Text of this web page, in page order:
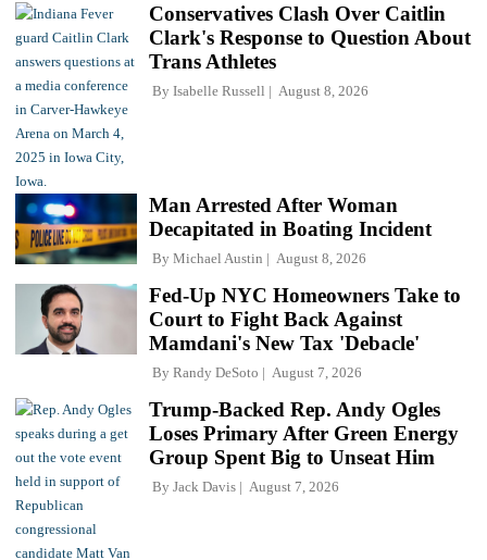
Conservatives Clash Over Caitlin
Clark's Response to Question About
Trans Athletes
By Isabelle Russell August 8, 2026
Man Arrested After Woman
Decapitated in Boating Incident
By Michael Austin August 8, 2026
Fed-Up NYC Homeowners Take to
Court to Fight Back Against
Mamdani's New Tax 'Debacle'
By Randy DeSoto August 7, 2026
Trump-Backed Rep. Andy Ogles
Loses Primary After Green Energy
Group Spent Big to Unseat Him
By Jack Davis August 7, 2026